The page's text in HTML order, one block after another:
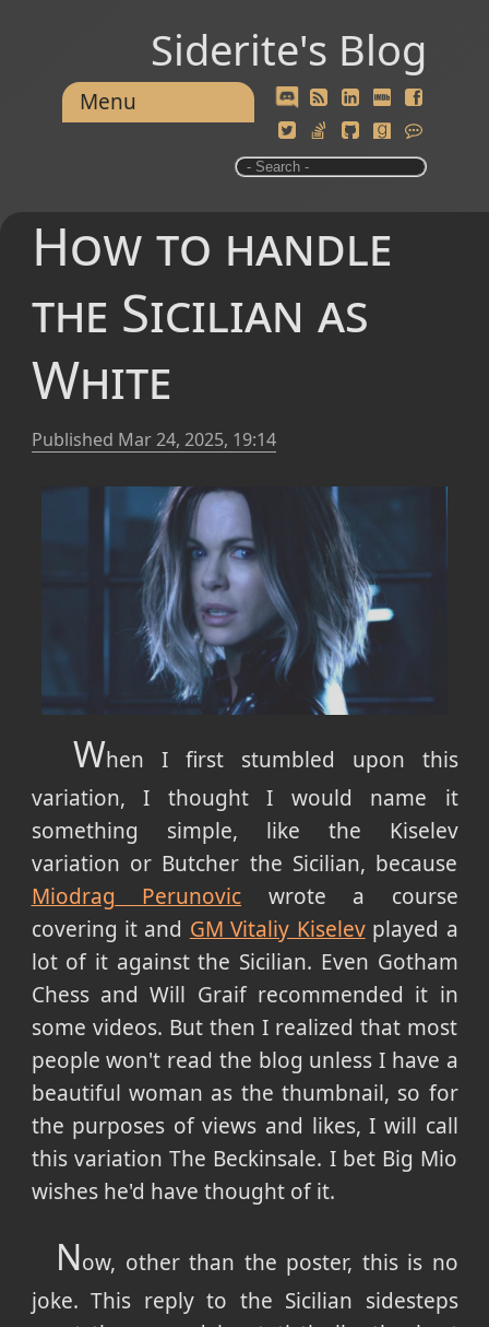
Siderite's Blog
Menu
How to handle
the Sicilian as
White
Published Mar 24, 2025, 19:14
When I first stumbled upon this
variation, I thought I would name it
something simple, like the Kiselev
variation or Butcher the Sicilian, because
Miodrag Perunovic wrote a course
covering it and GM Vitaliy Kiselevplayed a
lot of it against the Sicilian. Even Gotham
Chess and Will Graif recommended it in
some videos. But then I realized that most
people won't read the blog unless I have a
beautiful woman as the thumbnail, so for
the purposes of views and likes, I will call
this variation The Beckinsale. I bet Big Mio
wishes he'd have thought of it.
Now, other than the poster, this is no
joke. This reply to the Sicilian sidesteps